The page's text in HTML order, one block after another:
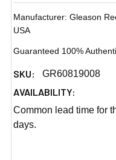
Manufacturer: Gleason
USA
Guaranteed 100%
SKU: GR60819008
AVAILABILITY:
Common lead time for
days.